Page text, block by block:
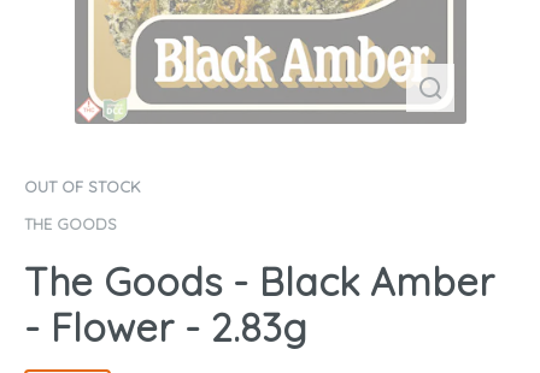
OUT OF STOCK
THE GOODS
The Goods - Black Amber
- Flower - 2.83g